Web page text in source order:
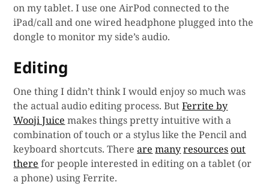
on my tablet. I use one AirPod connected to the
iPad/call and one wired headphone plugged into the
dongle to monitor my side’s audio.
Editing
One thing I didn’t think I would enjoy so much was
the actual audio editing process. ButFerrite by
Wooji Juice makes things pretty intuitive with a
combination of touch or a stylus like the Pencil and
keyboard shortcuts. Thereare manyresourcesout
there for people interested in editing on a tablet (or
a phone) using Ferrite.